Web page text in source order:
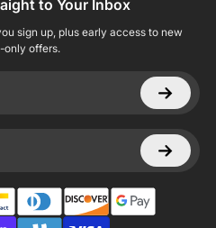
to Your Inbox
sign up, plus early access to new
only offers.